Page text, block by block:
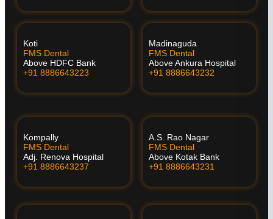
Koti
FMS Dental
Above HDFC Bank
+91 8886643223
Madinaguda
FMS Dental
Above Ankura Hospital
+91 8886643232
Kompally
FMS Dental
Adj. Renova Hospital
+91 8886643237
A.S. Rao Nagar
FMS Dental
Above Kotak Bank
+91 8886643231